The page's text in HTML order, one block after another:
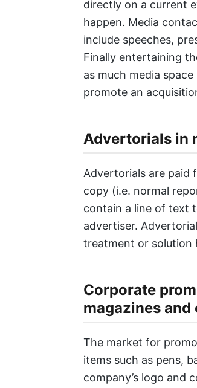
directly on a current
happen. Media
include speeches,
Finally entertaining
as much media
promote an
Advertorials in
Advertorials are paid
copy (i.e. normal
contain a line of text
advertiser.
treatment or solution
Corporate
magazines
The market for
items such as pens,
company’s logo and